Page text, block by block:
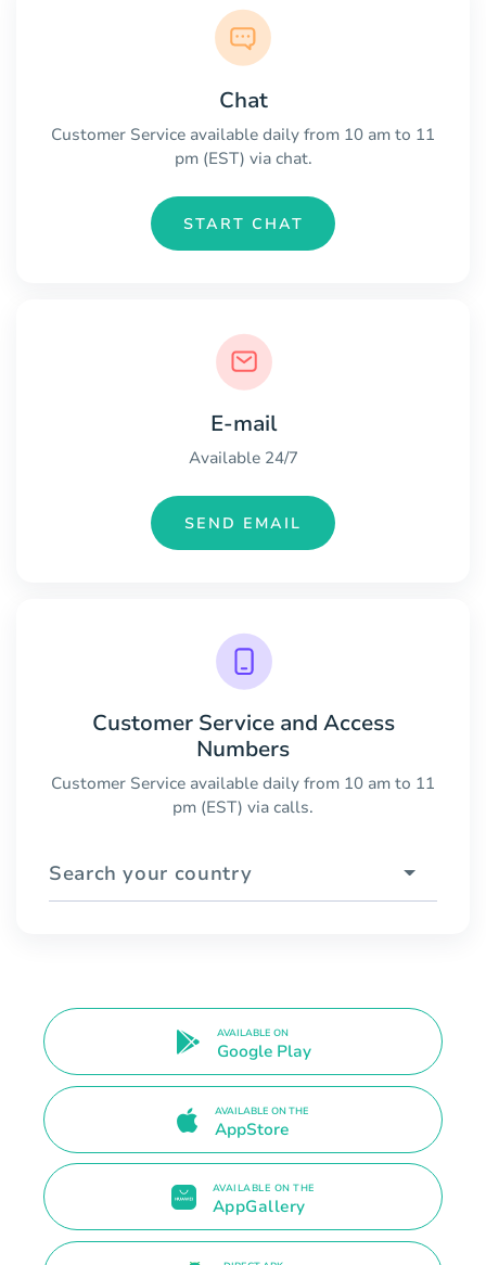
Chat
Customer Service available daily from 10 am to 11
pm (EST) via chat.
START CHAT
E-mail
Available 24/7
SEND EMAIL
Customer Service and Access
Numbers
Customer Service available daily from 10 am to 11
pm (EST) via calls.
Search your country
AVAILABLE ON
Google Play
AVAILABLE ON THE
AppStore
AVAILABLE ON THE
AppGallery